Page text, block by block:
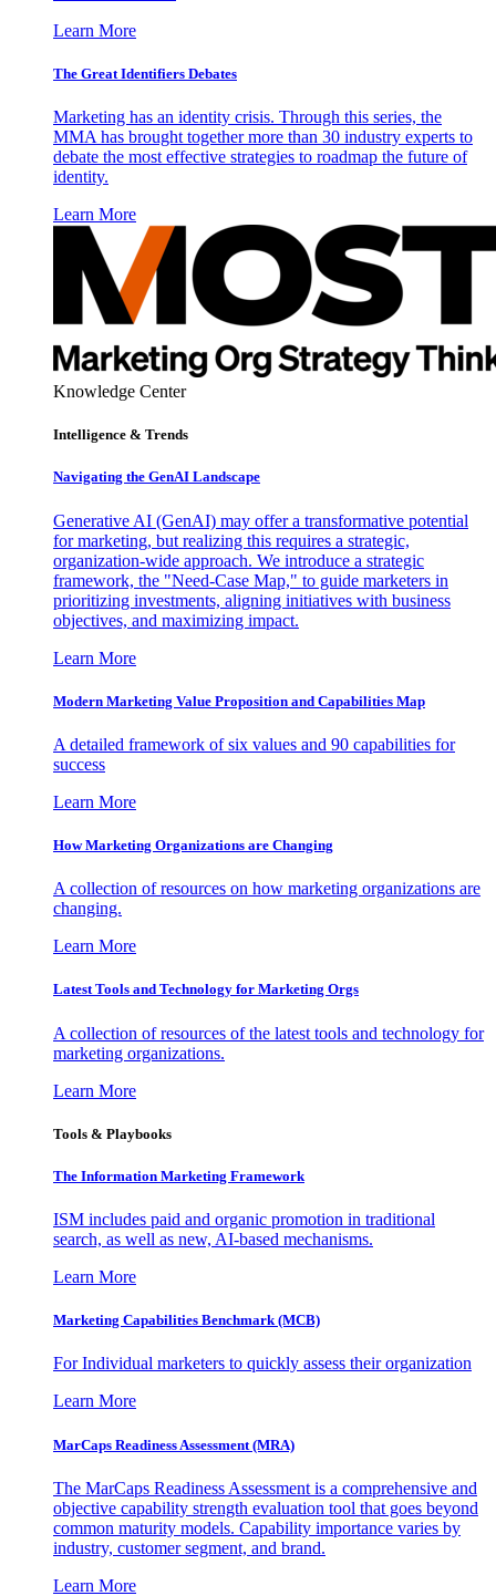
Learn More
The Great Identifiers Debates
Marketing has an identity crisis. Through this series, the
MMA has brought together more than 30 industry experts to
debate the most effective strategies to roadmap the future of
identity.
Learn More
Knowledge Center
Intelligence & Trends
Navigating the GenAI Landscape
Generative AI (GenAI) may offer a transformative potential
for marketing, but realizing this requires a strategic,
organization-wide approach. We introduce a strategic
framework, the "Need-Case Map," to guide marketers in
prioritizing investments, aligning initiatives with business
objectives, and maximizing impact.
Learn More
Modern Marketing Value Proposition and Capabilities Map
A detailed framework of six values and 90 capabilities for
success
Learn More
How Marketing Organizations are Changing
A collection of resources on how marketing organizations are
changing.
Learn More
Latest Tools and Technology for Marketing Orgs
A collection of resources of the latest tools and technology for
marketing organizations.
Learn More
Tools & Playbooks
The Information Marketing Framework
ISM includes paid and organic promotion in traditional
search, as well as new, AI-based mechanisms.
Learn More
Marketing Capabilities Benchmark (MCB)
For Individual marketers to quickly assess their organization
Learn More
MarCaps Readiness Assessment (MRA)
The MarCaps Readiness Assessment is a comprehensive and
objective capability strength evaluation tool that goes beyond
common maturity models. Capability importance varies by
industry, customer segment, and brand.
Learn More